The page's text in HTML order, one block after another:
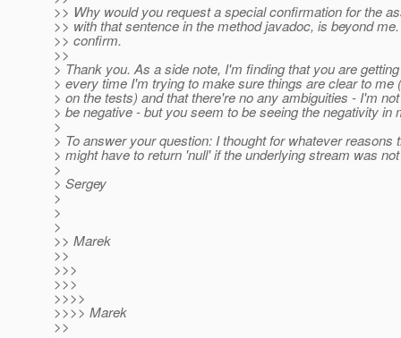
>> Why would you request a special confirmation for the
>> with that sentence in the method javadoc, is beyond
>> confirm.
>>
> Thank you. As a side note, I'm finding that you are
> every time I'm trying to make sure things are clear to me
> on the tests) and that there're no any ambiguities - I'm
> be negative - but you seem to be seeing the negativity
>
> To answer your question: I thought for whatever reasons
> might have to return 'null' if the underlying stream was
>
> Sergey
>
>
>
>> Marek
>>
>>>
>>>
>>>>
>>>> Marek
>>